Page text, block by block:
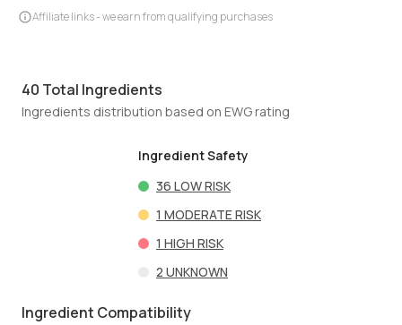
Affiliate links - we earn from qualifying purchases
40 Total Ingredients
Ingredients distribution based on EWG rating
Ingredient Safety
36 LOW RISK
1 MODERATE RISK
1 HIGH RISK
2 UNKNOWN
Ingredient Compatibility